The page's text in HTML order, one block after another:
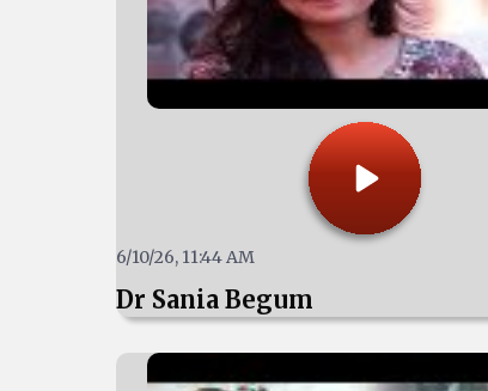
6/10/26, 11:44 AM
Dr Sania Begum